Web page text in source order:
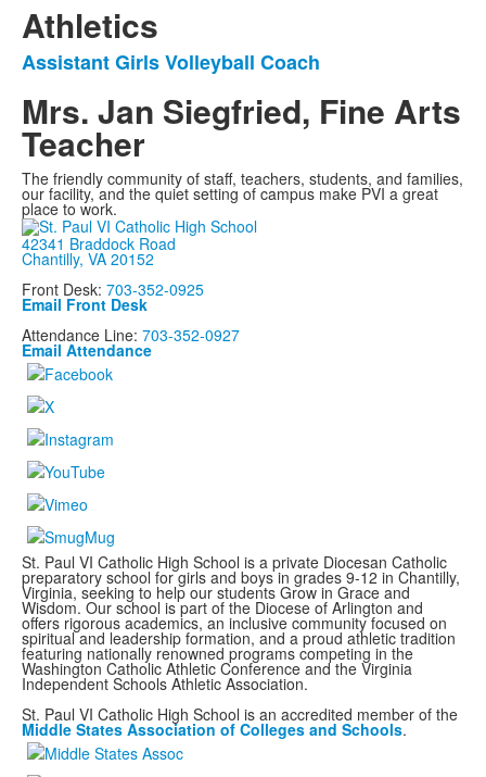
Athletics
List
of
1
items.
Assistant Girls Volleyball Coach
Mrs. Jan Siegfried, Fine Arts
Teacher
The friendly community of staff, teachers, students, and families,
our facility, and the quiet setting of campus make PVI a great
place to work.
42341 Braddock Road
Chantilly, VA 20152
Front Desk: 703-352-0925
Email Front Desk
Attendance Line: 703-352-0927
Email Attendance
St. Paul VI Catholic High School is a private Diocesan Catholic
preparatory school for girls and boys in grades 9-12 in Chantilly,
Virginia, seeking to help our students Grow in Grace and
Wisdom. Our school is part of the Diocese of Arlington and
offers rigorous academics, an inclusive community focused on
spiritual and leadership formation, and a proud athletic tradition
featuring nationally renowned programs competing in the
Washington Catholic Athletic Conference and the Virginia
Independent Schools Athletic Association.
St. Paul VI Catholic High School is an accredited member of the
Middle States Association of Colleges and Schools.